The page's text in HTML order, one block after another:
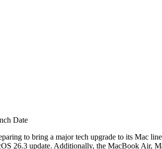
Date
to bring a major tech upgrade to its Mac
26.3 update. Additionally, the MacBook Air,